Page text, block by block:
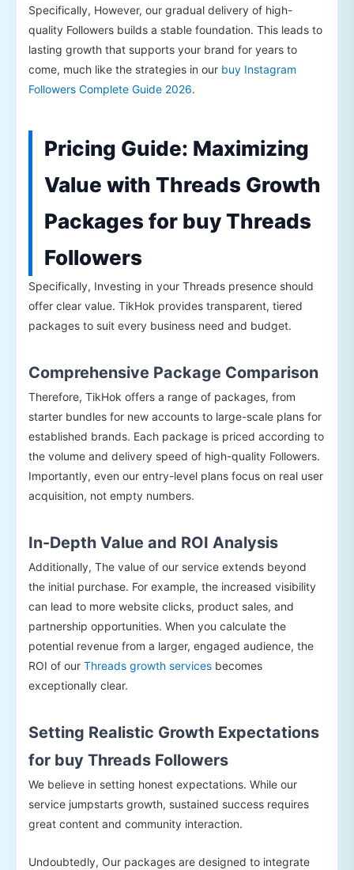
Specifically, However, our gradual delivery of high-
quality Followers builds a stable foundation. This leads to
lasting growth that supports your brand for years to
come, much like the strategies in our buy Instagram
Followers Complete Guide 2026.
Pricing Guide: Maximizing
Value with Threads Growth
Packages for buy Threads
Followers
Specifically, Investing in your Threads presence should
offer clear value. TikHok provides transparent, tiered
packages to suit every business need and budget.
Comprehensive Package Comparison
Therefore, TikHok offers a range of packages, from
starter bundles for new accounts to large-scale plans for
established brands. Each package is priced according to
the volume and delivery speed of high-quality Followers.
Importantly, even our entry-level plans focus on real user
acquisition, not empty numbers.
In-Depth Value and ROI Analysis
Additionally, The value of our service extends beyond
the initial purchase. For example, the increased visibility
can lead to more website clicks, product sales, and
partnership opportunities. When you calculate the
potential revenue from a larger, engaged audience, the
ROI of our Threads growth services becomes
exceptionally clear.
Setting Realistic Growth Expectations
for buy Threads Followers
We believe in setting honest expectations. While our
service jumpstarts growth, sustained success requires
great content and community interaction.
Undoubtedly, Our packages are designed to integrate